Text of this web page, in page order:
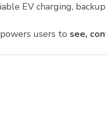
EV charging,
users to see,